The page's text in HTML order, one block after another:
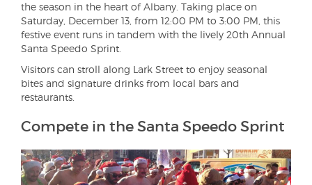
the season in the heart of Albany. Taking place on
Saturday, December 13, from 12:00 PM to 3:00 PM, this
festive event runs in tandem with the lively 20th Annual
Santa Speedo Sprint.
Visitors can stroll along Lark Street to enjoy seasonal
bites and signature drinks from local bars and
restaurants.
Compete in the Santa Speedo Sprint